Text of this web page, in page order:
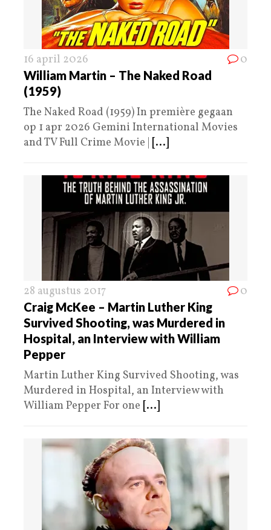
16 april 2026 0
William Martin – The Naked Road
(1959)
The Naked Road (1959) In première gegaan
op 1 apr 2026 Gemini International Movies
and TV Full Crime Movie | [...]
28 augustus 2017 0
Craig McKee – Martin Luther King
Survived Shooting, was Murdered in
Hospital, an Interview with William
Pepper
Martin Luther King Survived Shooting, was
Murdered in Hospital, an Interview with
William Pepper For one [...]